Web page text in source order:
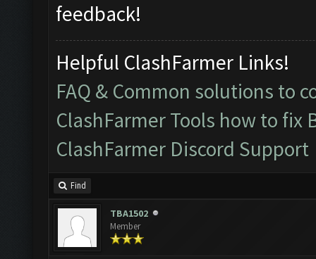
feedback!
Helpful ClashFarmer Links!
FAQ & Common solutions to
ClashFarmer Tools how to fix
ClashFarmer Discord Support
Find
TBA1502
Member